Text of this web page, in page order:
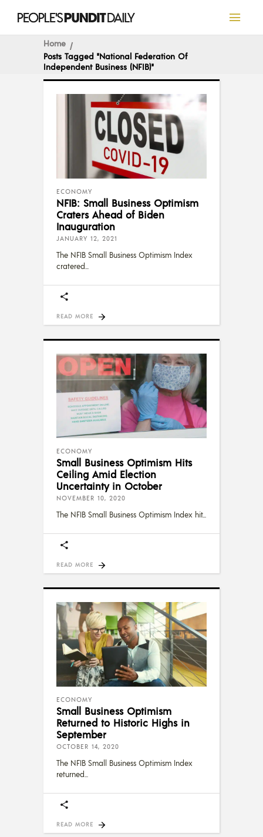
Home
Posts Tagged "National Federation Of
Independent Business (NFIB)"
ECONOMY
NFIB: Small Business Optimism
Craters Ahead of Biden
Inauguration
JANUARY 12, 2021
The NFIB Small Business Optimism Index
cratered
READ MORE
ECONOMY
Small Business Optimism Hits
Ceiling Amid Election
Uncertainty in October
NOVEMBER 10, 2020
The NFIB Small Business Optimism Index hit
READ MORE
ECONOMY
Small Business Optimism
Returned to Historic Highs in
September
OCTOBER 14, 2020
The NFIB Small Business Optimism Index
returned
READ MORE